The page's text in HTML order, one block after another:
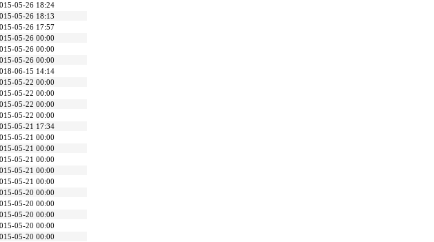
05-26 18:24
05-26 18:13
05-26 17:57
05-26 00:00
05-26 00:00
05-26 00:00
06-15 14:14
05-22 00:00
05-22 00:00
05-22 00:00
05-22 00:00
05-21 17:34
05-21 00:00
05-21 00:00
05-21 00:00
05-21 00:00
05-21 00:00
05-20 00:00
05-20 00:00
05-20 00:00
05-20 00:00
05-20 00:00